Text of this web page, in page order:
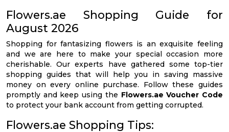
Flowers.ae Shopping Guide for
August 2026
Shopping for fantasizing flowers is an exquisite feeling
and we are here to make your special occasion more
cherishable. Our experts have gathered some top-tier
shopping guides that will help you in saving massive
money on every online purchase. Follow these guides
promptly and keep using the Flowers.ae Voucher Code
to protect your bank account from getting corrupted.
Flowers.ae Shopping Tips: